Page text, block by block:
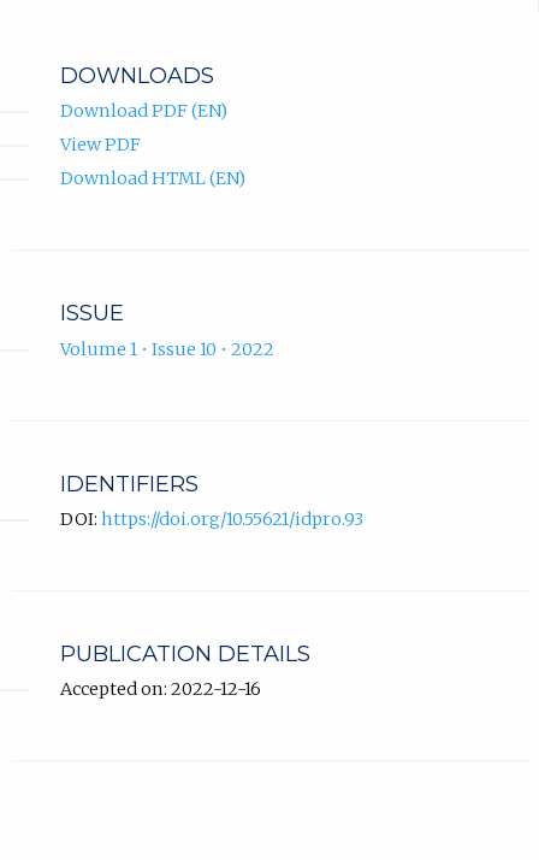
DOWNLOADS
Download PDF (EN)
View PDF
Download HTML (EN)
ISSUE
Volume 1 • Issue 10 • 2022
IDENTIFIERS
DOI: https://doi.org/10.55621/idpro.93
PUBLICATION DETAILS
Accepted on: 2022-12-16